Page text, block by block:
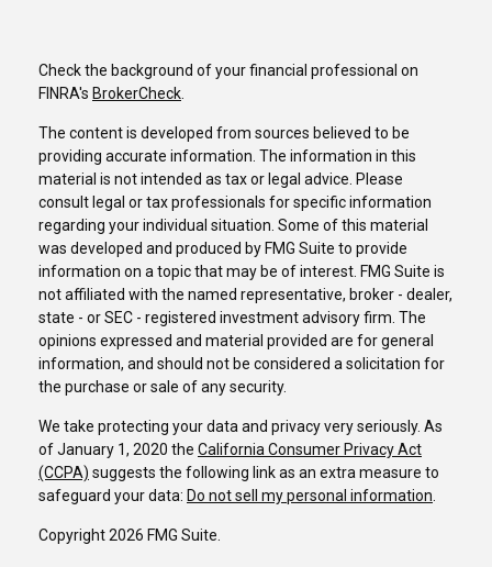
Check the background of your financial professional on
FINRA's BrokerCheck.
The content is developed from sources believed to be
providing accurate information. The information in this
material is not intended as tax or legal advice. Please
consult legal or tax professionals for specific information
regarding your individual situation. Some of this material
was developed and produced by FMG Suite to provide
information on a topic that may be of interest. FMG Suite is
not affiliated with the named representative, broker - dealer,
state - or SEC - registered investment advisory firm. The
opinions expressed and material provided are for general
information, and should not be considered a solicitation for
the purchase or sale of any security.
We take protecting your data and privacy very seriously. As
of January 1, 2020 the California Consumer Privacy Act
(CCPA) suggests the following link as an extra measure to
safeguard your data: Do not sell my personal information.
Copyright 2026 FMG Suite.